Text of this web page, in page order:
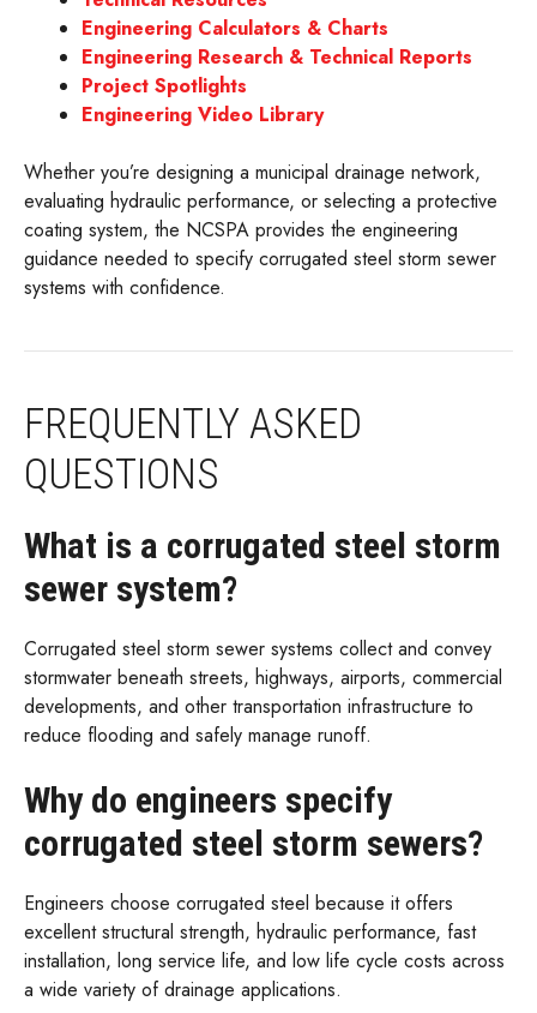
Engineering Calculators & Charts
Engineering Research & Technical Reports
Project Spotlights
Engineering Video Library
Whether you’re designing a municipal drainage network,
evaluating hydraulic performance, or selecting a protective
coating system, the NCSPA provides the engineering
guidance needed to specify corrugated steel storm sewer
systems with confidence.
FREQUENTLY ASKED
QUESTIONS
What is a corrugated steel storm
sewer system?
Corrugated steel storm sewer systems collect and convey
stormwater beneath streets, highways, airports, commercial
developments, and other transportation infrastructure to
reduce flooding and safely manage runoff.
Why do engineers specify
corrugated steel storm sewers?
Engineers choose corrugated steel because it offers
excellent structural strength, hydraulic performance, fast
installation, long service life, and low life cycle costs across
a wide variety of drainage applications.